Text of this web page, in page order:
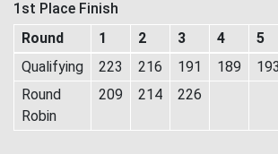
1st Place Finish
Round
1 2 3 4 5
Qualifying
223 216 191 189 193
Round
Robin
209 214 226